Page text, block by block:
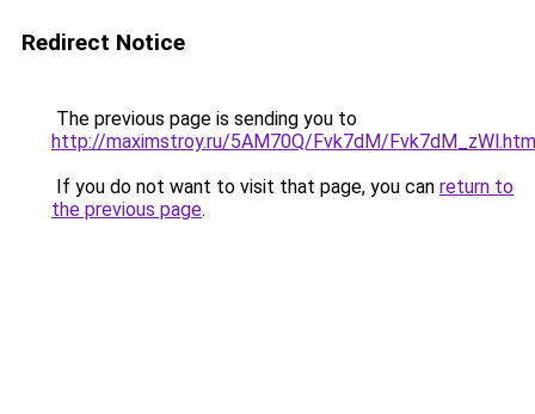
Redirect Notice
The previous page is sending you to
http://maximstroy.ru/5AM70Q/Fvk7dM/
If you do not want to visit that page, you can return to
the previous page.